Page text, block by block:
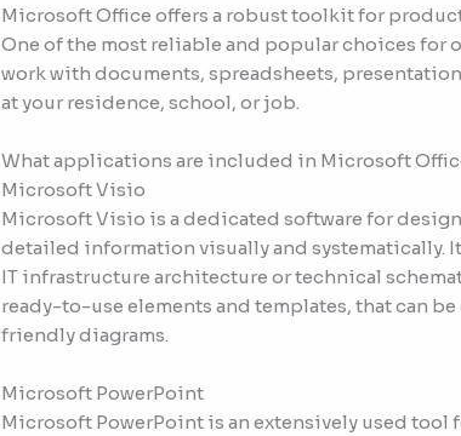
Microsoft Office offers a robust toolkit for
One of the most reliable and popular choices
work with documents, spreadsheets,
at your residence, school, or job.
What applications are included in Microsoft
Microsoft Visio
Microsoft Visio is a dedicated software for
detailed information visually and systematically.
IT infrastructure architecture or technical
ready-to-use elements and templates, that can
friendly diagrams.
Microsoft PowerPoint
Microsoft PowerPoint is an extensively used